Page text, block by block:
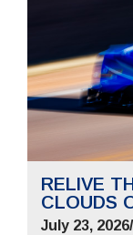
RELIVE
CLOUDS
July 23, 2026